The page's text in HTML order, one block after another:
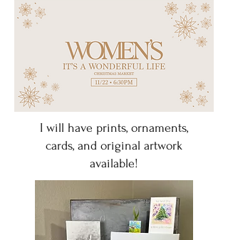
I will have prints, ornaments,
cards, and original artwork
available!